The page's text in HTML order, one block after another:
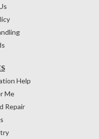
Help
Me
Repair